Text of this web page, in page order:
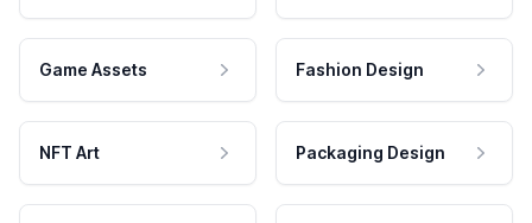
Game Assets Fashion Design
NFT Art Packaging Design